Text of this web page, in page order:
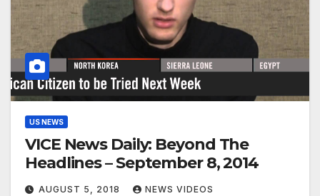
US NEWS
VICE News Daily: Beyond The
Headlines – September 8, 2014
AUGUST 5, 2018 NEWS VIDEOS